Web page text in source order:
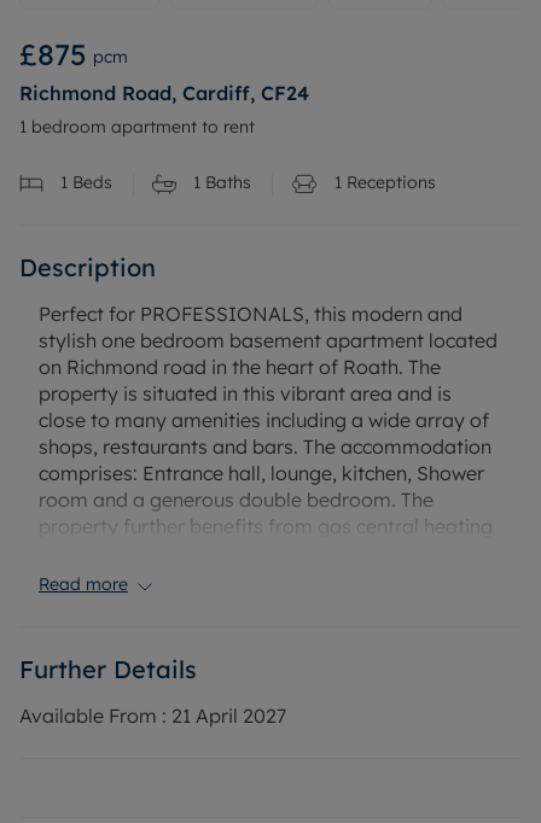
£875 pcm
Richmond Road, Cardiff, CF24
1 bedroom apartment to rent
1 Beds 1 Baths 1 Receptions
Description
Perfect for PROFESSIONALS, this modern and
stylish one bedroom basement apartment located
on Richmond road in the heart of Roath. The
property is situated in this vibrant area and is
close to many amenities including a wide array of
shops, restaurants and bars. The accommodation
comprises: Entrance hall, lounge, kitchen, Shower
room and a generous double bedroom. The
property further benefits from gas central heating
of April on a furnished basis.
Rent excludes the tenancy deposit and any other
permitted payments. Deposit payable is £1,038.46
A Holding Deposit of £275.76, based on the
Read more
Further Details
Available From : 21 April 2027